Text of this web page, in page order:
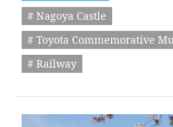
# Nagoya Castle
# Toyota Commemorative
# Railway